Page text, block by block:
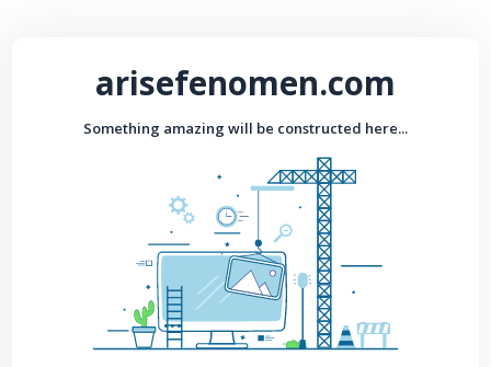
arisefenomen.com
Something amazing will be constructed here...